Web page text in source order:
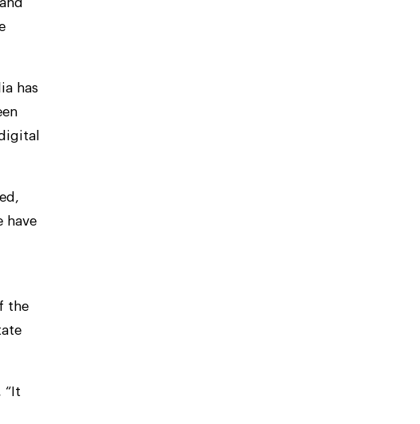
has
have
the
“It